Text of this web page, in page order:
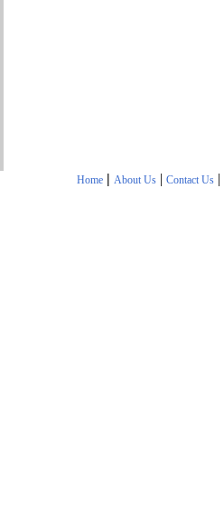
Home | About Us| Contact Us|